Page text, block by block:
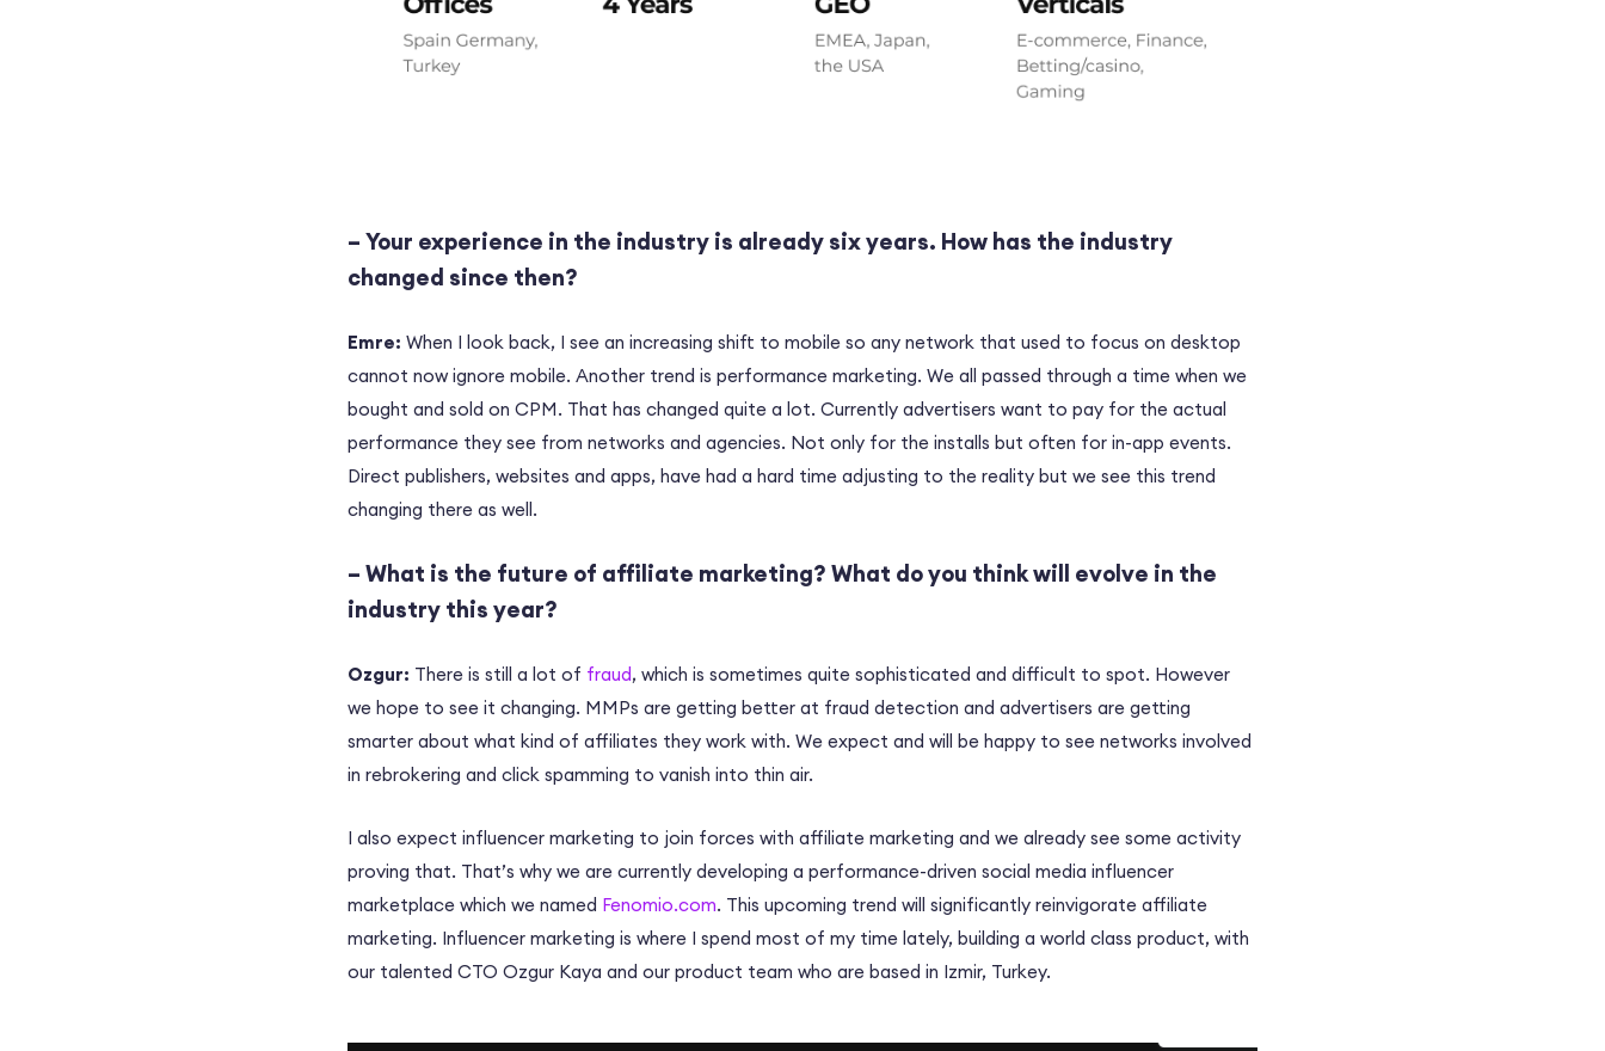
– Your experience in the industry is already six years. How has the industry
changed since then?
Emre: When I look back, I see an increasing shift to mobile so any network that used to focus on desktop
cannot now ignore mobile. Another trend is performance marketing. We all passed through a time when we
bought and sold on CPM. That has changed quite a lot. Currently advertisers want to pay for the actual
performance they see from networks and agencies. Not only for the installs but often for in-app events.
Direct publishers, websites and apps, have had a hard time adjusting to the reality but we see this trend
changing there as well.
– What is the future of affiliate marketing? What do you think will evolve in the
industry this year?
Ozgur: There is still a lot of fraud, which is sometimes quite sophisticated and difficult to spot. However
we hope to see it changing. MMPs are getting better at fraud detection and advertisers are getting
smarter about what kind of affiliates they work with. We expect and will be happy to see networks involved
in rebrokering and click spamming to vanish into thin air.
I also expect influencer marketing to join forces with affiliate marketing and we already see some activity
proving that. That’s why we are currently developing a performance-driven social media influencer
marketplace which we named Fenomio.com. This upcoming trend will significantly reinvigorate affiliate
marketing. Influencer marketing is where I spend most of my time lately, building a world class product, with
our talented CTO Ozgur Kaya and our product team who are based in Izmir, Turkey.